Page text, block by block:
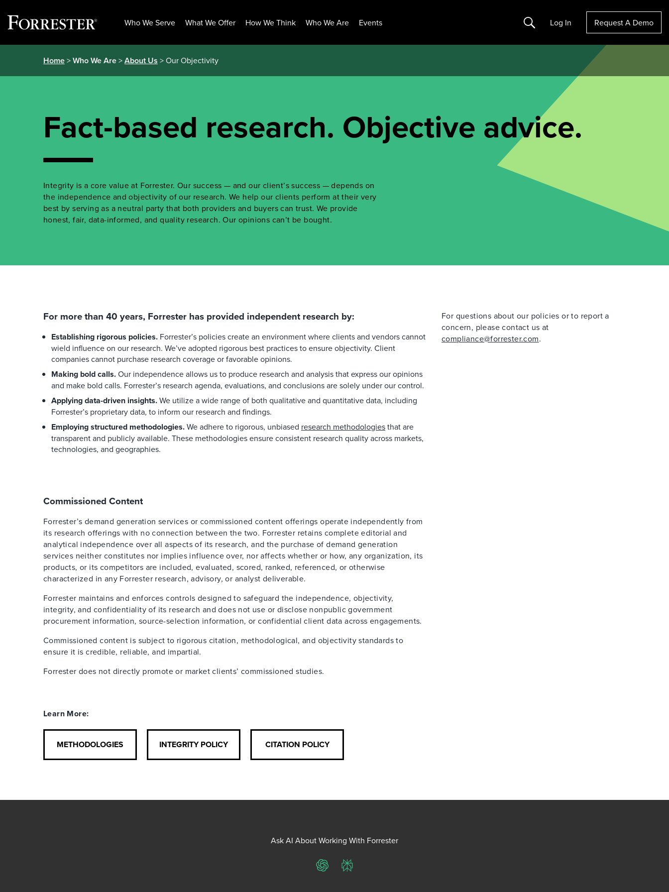
Who We Serve What We Offer How We Think Who We Are Events Search Log In Request A Demo
Home>Who We Are>About Us > Our Objectivity
Fact-based research. Objective advice.
Integrity is a core value at Forrester. Our success — and our client’s success — depends on
the independence and objectivity of our research. We help our clients perform at their very
best by serving as a neutral party that both providers and buyers can trust. We provide
honest, fair, data-informed, and quality research. Our opinions can’t be bought.
For more than 40 years, Forrester has provided independent research by:
Establishing rigorous policies. Forrester’s policies create an environment where clients and vendors cannot
wield influence on our research. We’ve adopted rigorous best practices to ensure objectivity. Client
companies cannot purchase research coverage or favorable opinions.
Making bold calls.Our independence allows us to produce research and analysis that express our opinions
and make bold calls. Forrester’s research agenda, evaluations, and conclusions are solely under our control.
Applying data-driven insights.We utilize a wide range of both qualitative and quantitative data, including
Forrester’s proprietary data, to inform our research and findings.
Employing structured methodologies.We adhere to rigorous, unbiased research methodologiesthat are
transparent and publicly available. These methodologies ensure consistent research quality across markets,
technologies, and geographies.
Commissioned Content
Forrester’s demand generation services or commissioned content offerings operate independently from
its research offerings with no connection between the two. Forrester retains complete editorial and
analytical independence over all aspects of its research, and the purchase of demand generation
services neither constitutes nor implies influence over, nor affects whether or how, any organization, its
products, or its competitors are included, evaluated, scored, ranked, referenced, or otherwise
characterized in any Forrester research, advisory, or analyst deliverable.
Forrester maintains and enforces controls designed to safeguard the independence, objectivity,
integrity, and confidentiality of its research and does not use or disclose nonpublic government
procurement information, source-selection information, or confidential client data across engagements.
Commissioned content is subject to rigorous citation, methodological, and objectivity standards to
ensure it is credible, reliable, and impartial.
Forrester does not directly promote or market clients’ commissioned studies.
Learn More:
METHODOLOGIES INTEGRITY POLICY CITATION POLICY
For questions about our policies or to report a
concern, please contact us at
compliance@forrester.com.
Ask AI About Working With Forrester
ChatGPTPerplexity